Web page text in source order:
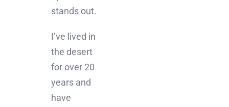
stands out.
I’ve lived in
the desert
for over 20
years and
have